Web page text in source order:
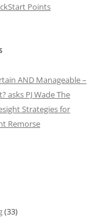
Points
AND Manageable –
asks PJ Wade The
Strategies for
Remorse
(33)